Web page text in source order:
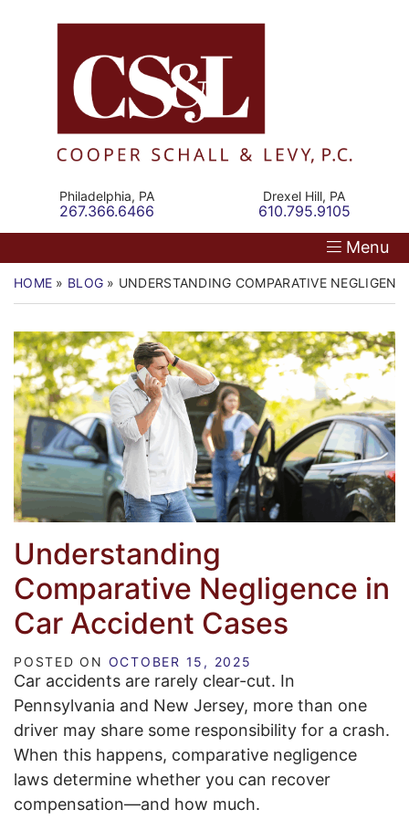
Return home
Philadelphia, PA
Call our office
267.366.6466
Drexel Hill, PA
Call our office
610.795.9105
Menu
HOME » BLOG » UNDERSTANDING COMPARATIVE
Understanding
Comparative Negligence in
Car Accident Cases
POSTED ON OCTOBER 15, 2025
Car accidents are rarely clear-cut. In
Pennsylvania and New Jersey, more than one
driver may share some responsibility for a crash.
When this happens, comparative negligence
laws determine whether you can recover
compensation—and how much.
Our Firm
Personal Injury
Commercial Law
Resources
Contact